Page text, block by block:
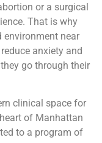
or a surgical
That is why
environment near
anxiety and
go through their
clinical space for
of Manhattan
to a program of